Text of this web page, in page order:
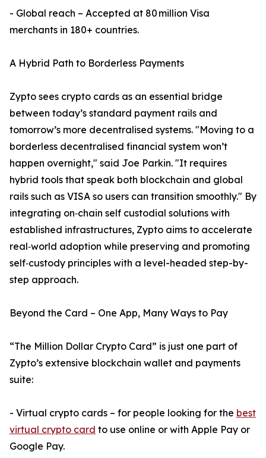
- Global reach – Accepted at 80 million Visa
merchants in 180+ countries.
A Hybrid Path to Borderless Payments
Zypto sees crypto cards as an essential bridge
between today’s standard payment rails and
tomorrow’s more decentralised systems. "Moving to a
borderless decentralised financial system won’t
happen overnight," said Joe Parkin. "It requires
hybrid tools that speak both blockchain and global
rails such as VISA so users can transition smoothly." By
integrating on‑chain self custodial solutions with
established infrastructures, Zypto aims to accelerate
real‑world adoption while preserving and promoting
self‑custody principles with a level-headed step-by-
step approach.
Beyond the Card – One App, Many Ways to Pay
“The Million Dollar Crypto Card” is just one part of
Zypto’s extensive blockchain wallet and payments
suite:
- Virtual crypto cards – for people looking for the best
virtual crypto card to use online or with Apple Pay or
Google Pay.